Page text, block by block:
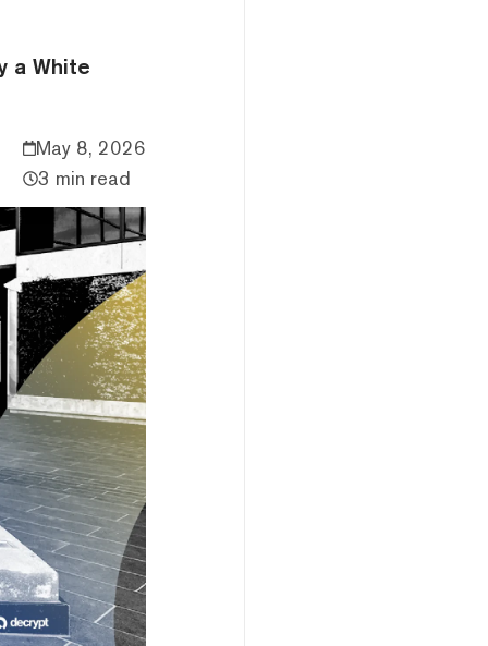
a White
May 8, 2026
3 min read